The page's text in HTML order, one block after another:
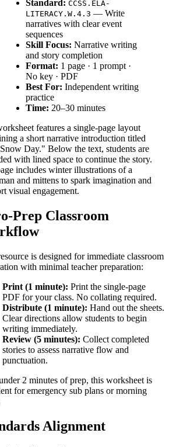
Standard: CCSS.ELA-
LITERACY.W.4.3 — Write
narratives with clear event
sequences
Skill Focus: Narrative writing
and story completion
Format: 1 page · 1 prompt ·
No key · PDF
Best For: Independent writing
practice
Time: 20–30 minutes
features a single-page layout
a short narrative introduction titled
Day." Below the text, students are
with lined space to continue the story.
includes winter illustrations of a
and mittens to spark imagination and
visual engagement.
Prep Classroom
is designed for immediate classroom
with minimal teacher preparation:
Print (1 minute): Print the single-page
PDF for your class. No collating required.
Distribute (1 minute): Hand out the sheets.
Clear directions allow students to begin
writing immediately.
Review (5 minutes): Collect completed
stories to assess narrative flow and
punctuation.
2 minutes of prep, this worksheet is
for emergency sub plans or morning
Alignment